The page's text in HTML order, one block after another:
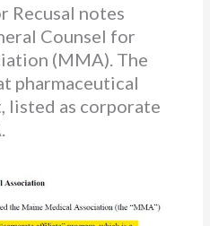
Recusal notes
Counsel for
(MMA). The
pharmaceutical
listed as corporate